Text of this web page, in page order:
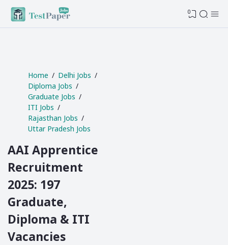
0
Home
Delhi Jobs
Diploma Jobs
Graduate Jobs
ITI Jobs
Rajasthan Jobs
Uttar Pradesh Jobs
AAI Apprentice
Recruitment
2025: 197
Graduate,
Diploma & ITI
Vacancies